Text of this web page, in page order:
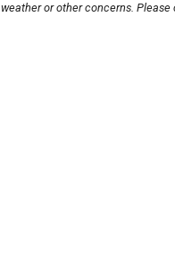
or other concerns.